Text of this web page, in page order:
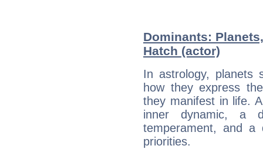
Dominants:
Hatch (actor)
In astrology, planets
how they express
they manifest in life.
inner dynamic, a
temperament, and a
priorities.